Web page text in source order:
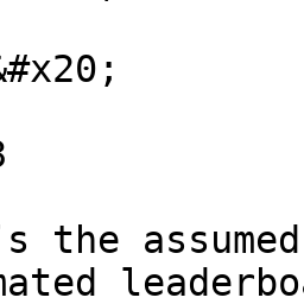
the